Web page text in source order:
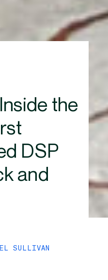
the
DSP
and
SULLIVAN